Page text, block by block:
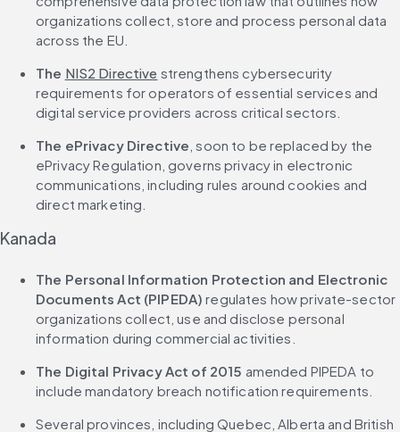
organizations collect, store and process personal data
across the EU.
The NIS2 Directive strengthens cybersecurity
requirements for operators of essential services and
digital service providers across critical sectors.
The ePrivacy Directive , soon to be replaced by the
ePrivacy Regulation, governs privacy in electronic
communications, including rules around cookies and
direct marketing.
Kanada
The Personal Information Protection and Electronic
Documents Act (PIPEDA) regulates how private-sector
organizations collect, use and disclose personal
information during commercial activities.
The Digital Privacy Act of 2015 amended PIPEDA to
include mandatory breach notification requirements.
Several provinces, including Quebec, Alberta and British